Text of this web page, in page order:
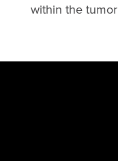
within the